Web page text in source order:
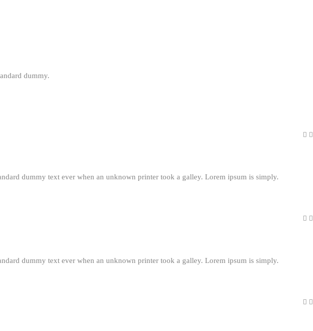
dummy.
dummy text ever when an unknown printer took a galley. Lorem ipsum is simply.
dummy text ever when an unknown printer took a galley. Lorem ipsum is simply.